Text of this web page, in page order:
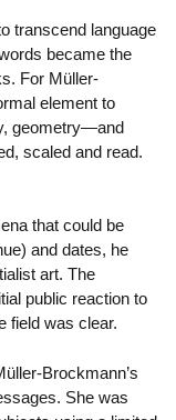
transcend language
became the
For Müller-
element to
geometry—and
scaled and read.
that could be
and dates, he
art. The
public reaction to
field was clear.
Brockmann’s
She was